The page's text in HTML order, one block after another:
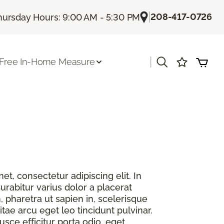
Hours: 9:00 AM - 5:30 PM |208-417-0726
In-Home Measure
consectetur adipiscing elit. In
varius dolor a placerat
pharetra ut sapien in, scelerisque
arcu eget leo tincidunt pulvinar.
efficitur porta odio, eget